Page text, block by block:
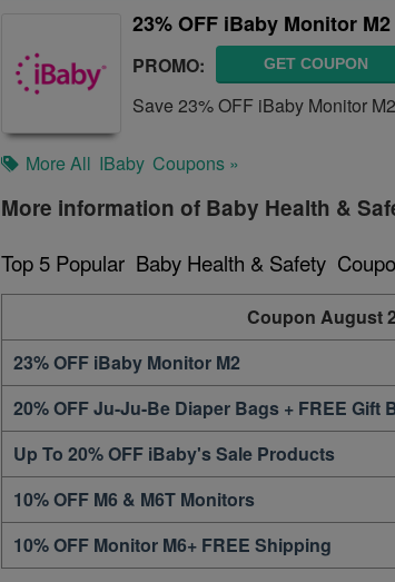
23% OFF iBaby Monitor M2
PROMO: GET COUPON
Save 23% OFF iBaby Monitor
More All IBaby Coupons »
More information of Baby Health &
Top 5 Popular  Baby Health & Safety
Coupon August
23% OFF iBaby Monitor M2
20% OFF Ju-Ju-Be Diaper Bags + FREE Gift
Up To 20% OFF iBaby's Sale Products
10% OFF M6 & M6T Monitors
10% OFF Monitor M6+ FREE Shipping